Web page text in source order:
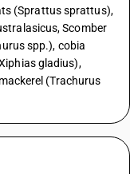
(Sprattus sprattus),
Scomber
spp.), cobia
gladius),
(Trachurus